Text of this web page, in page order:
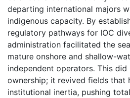
departing international majors
indigenous capacity. By
regulatory pathways for IOC
administration facilitated the
mature onshore and shallow-
independent operators. This
ownership; it revived fields that
institutional inertia, pushing